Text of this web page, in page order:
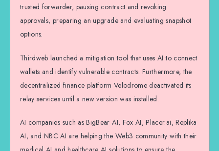
trusted forwarder, pausing contract and revoking
approvals, preparing an upgrade and evaluating snapshot
options.
Thirdweb launched a mitigation tool that uses AI to connect
wallets and identify vulnerable contracts. Furthermore, the
decentralized finance platform Velodrome deactivated its
relay services until a new version was installed.
AI companies such as BigBear AI, Fox AI, Placer.ai, Replika
AI, and NBC AI are helping the Web3 community with their